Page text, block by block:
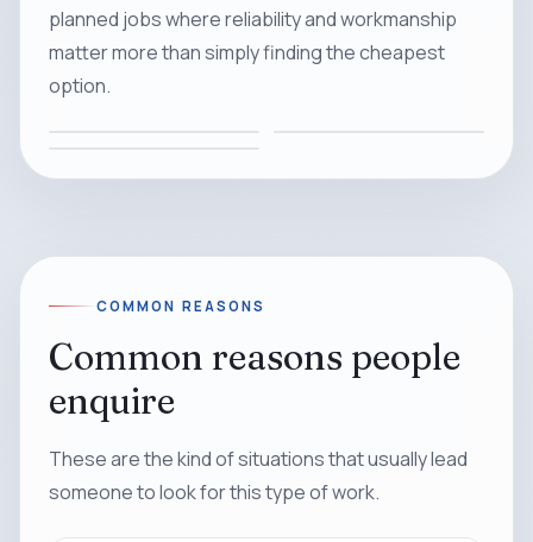
planned jobs where reliability and workmanship
matter more than simply finding the cheapest
option.
COMMON REASONS
Common reasons people
enquire
These are the kind of situations that usually lead
someone to look for this type of work.